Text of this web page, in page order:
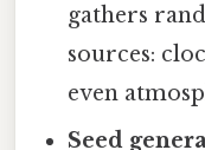
gathers
sources:
even
Seed